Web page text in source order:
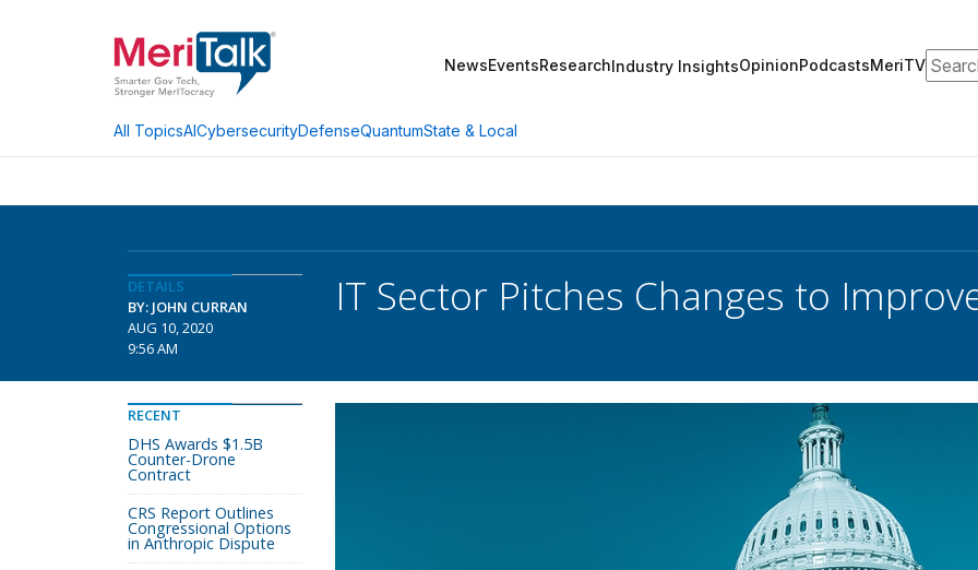
NewsEventsResearchIndustry InsightsOpinionPodcastsMeriTV
All TopicsAICybersecurityDefenseQuantumState & Local
DETAILS
BY: JOHN CURRAN
AUG 10, 2020
9:56 AM
IT Sector Pitches Changes to
RECENT
DHS Awards $1.5B
Counter-Drone
Contract
CRS Report Outlines
Congressional Options
in Anthropic Dispute